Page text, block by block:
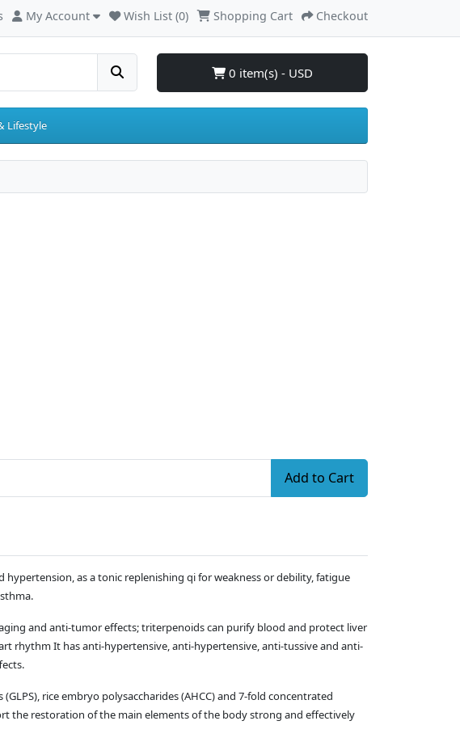
My Account Wish List (0) Shopping Cart Checkout
0 item(s) - USD
Lifestyle
Add to Cart
as a tonic replenishing qi for weakness or debility, fatigue
and anti-tumor effects; triterpenoids can purify blood and protect liver
rhythm It has anti-hypertensive, anti-hypertensive, anti-tussive and anti-
rice embryo polysaccharides (AHCC) and 7-fold concentrated
the restoration of the main elements of the body strong and effectively